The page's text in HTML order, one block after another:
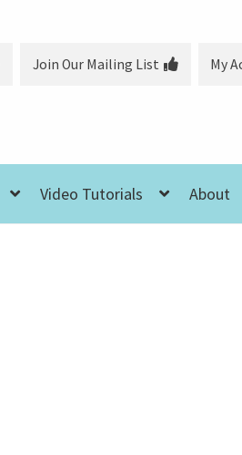
Join Our Mailing List My
Video Tutorials About